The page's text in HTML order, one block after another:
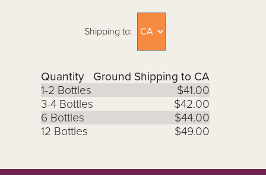
Shipping to:
Quantity
Ground Shipping to CA
1-2 Bottles
$41.00
3-4 Bottles
$42.00
6 Bottles
$44.00
12 Bottles
$49.00